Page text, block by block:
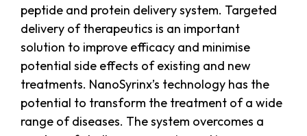
peptide and protein delivery system. Targeted
delivery of therapeutics is an important
solution to improve efficacy and minimise
potential side effects of existing and new
treatments. NanoSyrinx’s technology has the
potential to transform the treatment of a wide
range of diseases. The system overcomes a